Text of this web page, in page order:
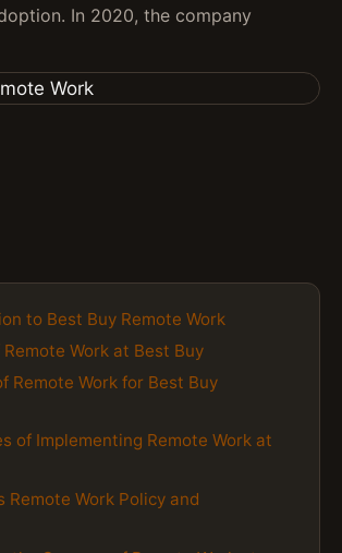
In 2020, the company
to Best Buy Remote Work
Work at Best Buy
Remote Work for Best Buy
of Implementing Remote Work at
Remote Work Policy and